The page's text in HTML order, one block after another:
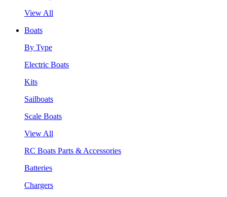
View All
Boats
By Type
Electric Boats
Kits
Sailboats
Scale Boats
View All
RC Boats Parts & Accessories
Batteries
Chargers